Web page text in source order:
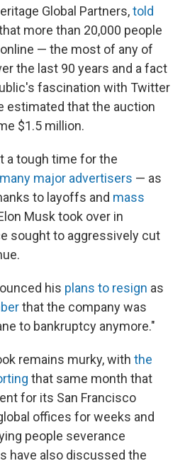
Global Partners,told
more than 20,000 people
— the most of any of
the last 90 years and a fact
fascination with Twitter
estimated that the auction
$1.5 million.
a tough time for the
major advertisers — as
to layoffs and mass
Musk took over in
sought to aggressively cut
his plans to resign as
that the company was
to bankruptcy anymore."
remains murky, with the
that same month that
for its San Francisco
offices for weeks and
people severance
have also discussed the